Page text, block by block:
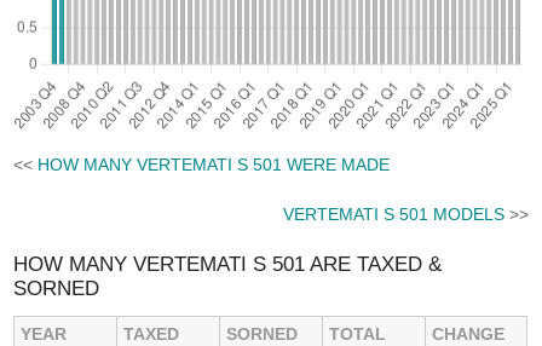
<< HOW MANY VERTEMATI S 501 WERE MADE
VERTEMATI S 501 MODELS>>
HOW MANY VERTEMATI S 501 ARE TAXED &
SORNED
YEAR TAXED SORNED TOTAL
CHANGE